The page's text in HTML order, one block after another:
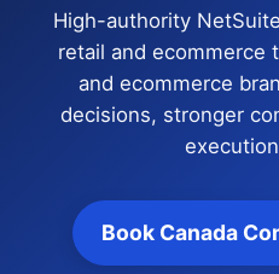
High-authority
retail and ecommerce
and ecommerce
decisions, stronger
Book Canada